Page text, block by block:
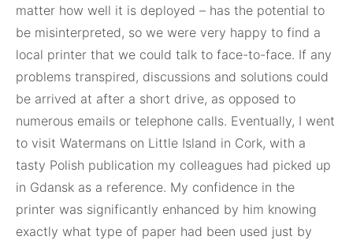
matter how well it is deployed – has the potential to
be misinterpreted, so we were very happy to find a
local printer that we could talk to face-to-face. If any
problems transpired, discussions and solutions could
be arrived at after a short drive, as opposed to
numerous emails or telephone calls. Eventually, I went
to visit Watermans on Little Island in Cork, with a
tasty Polish publication my colleagues had picked up
in Gdansk as a reference. My confidence in the
printer was significantly enhanced by him knowing
exactly what type of paper had been used just by